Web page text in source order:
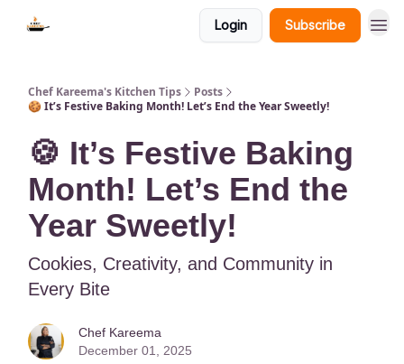
Login Subscribe
Chef Kareema's Kitchen Tips
Posts
🍪 It’s Festive Baking Month! Let’s End the Year Sweetly!
🍪 It’s Festive Baking
Month! Let’s End the
Year Sweetly!
Cookies, Creativity, and Community in
Every Bite
Chef Kareema
December 01, 2025